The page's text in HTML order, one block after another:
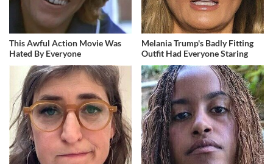
This Awful Action Movie Was
Hated By Everyone
Melania Trump's Badly Fitting
Outfit Had Everyone Staring